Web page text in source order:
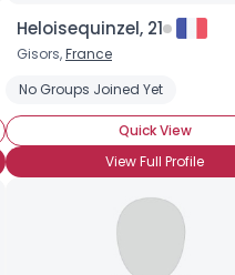
Astral Projection Channeling
Heloisequinzel, 21
Gisors,France
No Groups Joined Yet
Quick View
View Full Profile
Gender
Orientation
Weight
Joined Groups
Shared Sites